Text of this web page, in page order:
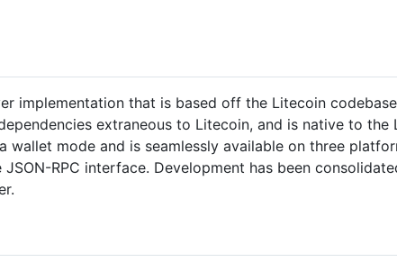
implementation that is based off the Litecoin
extraneous to Litecoin, and is native to
mode and is seamlessly available on three
RPC interface. Development has been